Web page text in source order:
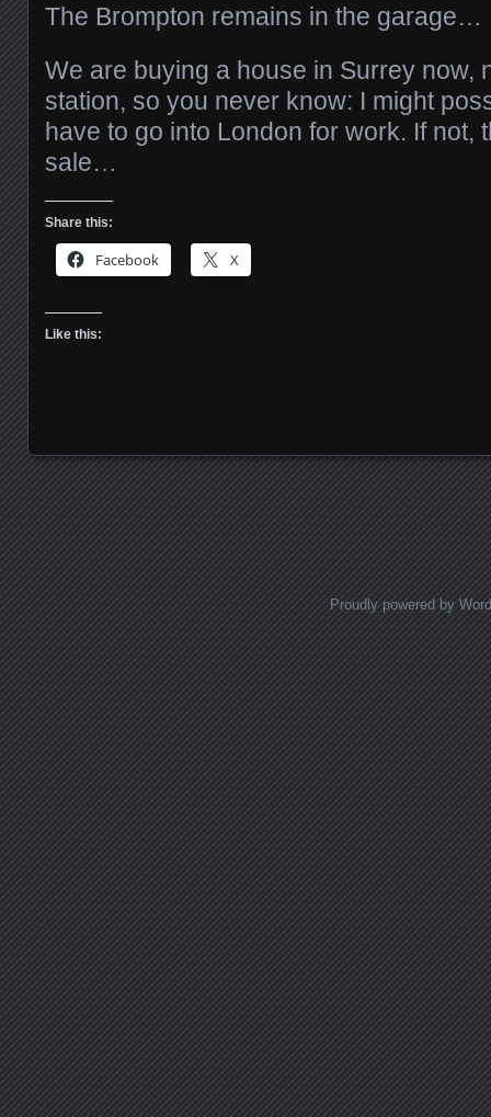
The Brompton remains in the garage…
We are buying a house in Surrey now,
station, so you never know: I might
have to go into London for work. If not,
sale…
Share this:
Facebook X
Like this:
Proudly powered by